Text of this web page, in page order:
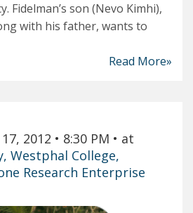
Fidelman’s son (Nevo Kimhi),
with his father, wants to
Read More»
2012 • 8:30 PM • at
Westphal College,
Research Enterprise